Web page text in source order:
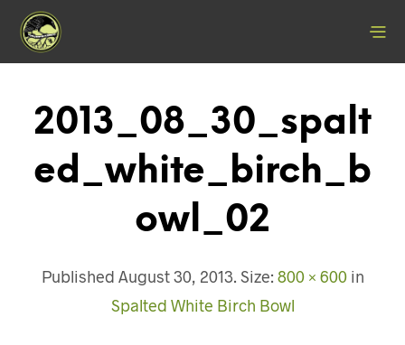
2013_08_30_spalt
Ed_white_birch_b
Owl_02
Published August 30, 2013. Size: 800 × 600in
Spalted White Birch Bowl